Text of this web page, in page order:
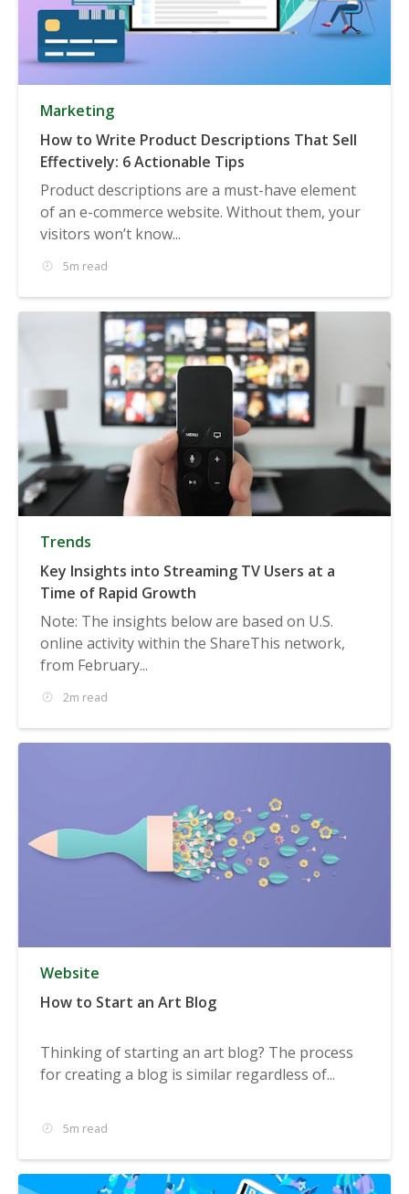
Marketing
How to Write Product Descriptions That Sell
Effectively: 6 Actionable Tips
Product descriptions are a must-have element
of an e-commerce website. Without them, your
visitors won’t know...
5m read
Trends
Key Insights into Streaming TV Users at a
Time of Rapid Growth
Note: The insights below are based on U.S.
online activity within the ShareThis network,
from February...
2m read
Website
How to Start an Art Blog
Thinking of starting an art blog? The process
for creating a blog is similar regardless of...
5m read